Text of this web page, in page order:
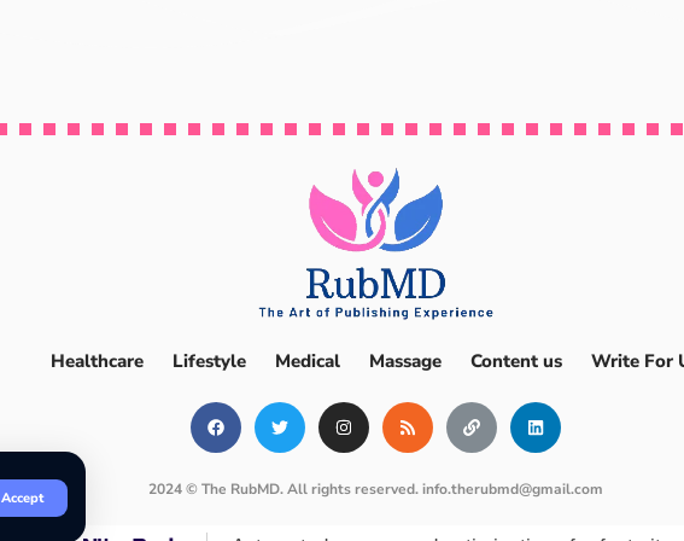
Accept
Healthcare Lifestyle Medical Massage Content us Write For
2024 © The RubMD. All rights reserved.info.therubmd@gmail.com